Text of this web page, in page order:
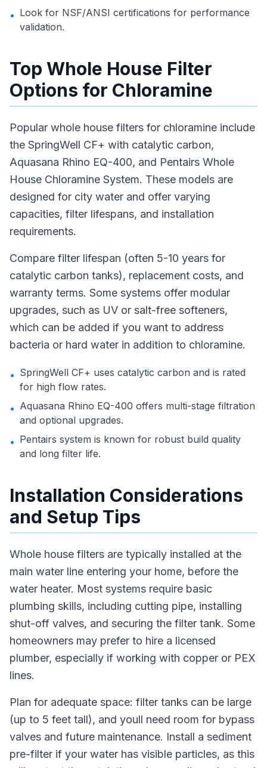
• Look for NSF/ANSI certifications for performance
validation.
Top Whole House Filter
Options for Chloramine
Popular whole house filters for chloramine include
the SpringWell CF+ with catalytic carbon,
Aquasana Rhino EQ-400, and Pentairs Whole
House Chloramine System. These models are
designed for city water and offer varying
capacities, filter lifespans, and installation
requirements.
Compare filter lifespan (often 5-10 years for
catalytic carbon tanks), replacement costs, and
warranty terms. Some systems offer modular
upgrades, such as UV or salt-free softeners,
which can be added if you want to address
bacteria or hard water in addition to chloramine.
• SpringWell CF+ uses catalytic carbon and is rated
for high flow rates.
• Aquasana Rhino EQ-400 offers multi-stage filtration
and optional upgrades.
• Pentairs system is known for robust build quality
and long filter life.
Installation Considerations
and Setup Tips
Whole house filters are typically installed at the
main water line entering your home, before the
water heater. Most systems require basic
plumbing skills, including cutting pipe, installing
shut-off valves, and securing the filter tank. Some
homeowners may prefer to hire a licensed
plumber, especially if working with copper or PEX
lines.
Plan for adequate space: filter tanks can be large
(up to 5 feet tall), and youll need room for bypass
valves and future maintenance. Install a sediment
pre-filter if your water has visible particles, as this